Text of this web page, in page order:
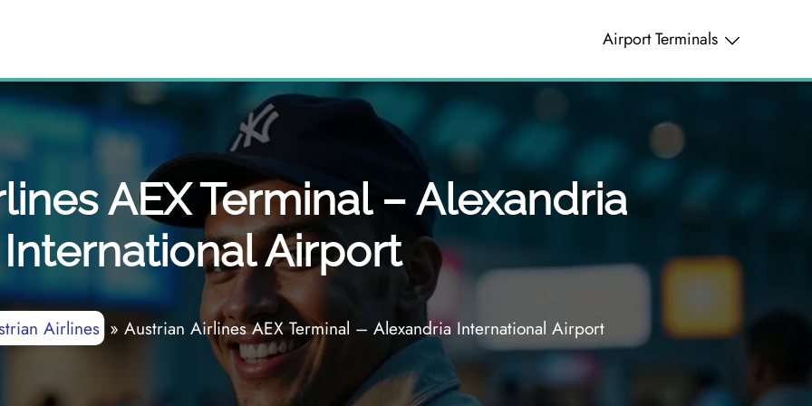
Airport Terminals
AEX Terminal – Alexandria
International Airport
Airlines» Austrian Airlines AEX Terminal – Alexandria International Airport